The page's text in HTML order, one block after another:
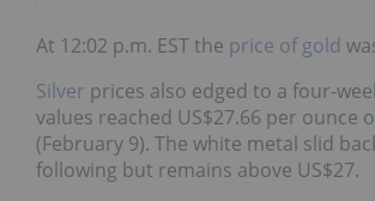
At 12:02 p.m. EST the price of gold
Silver prices also edged to a four-
values reached US$27.66 per ounce
(February 9). The white metal slid
following but remains above US$27.